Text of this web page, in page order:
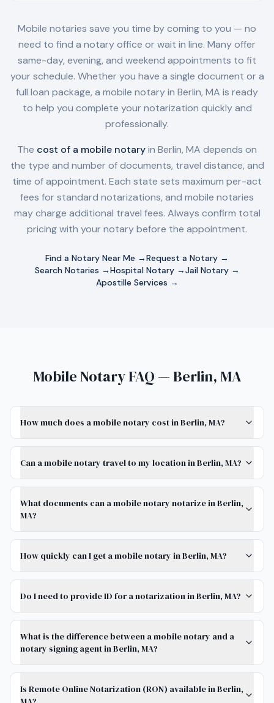
Mobile notaries save you time by coming to you — no
need to find a notary office or wait in line. Many offer
same-day, evening, and weekend appointments to fit
your schedule. Whether you have a single document or a
full loan package, a mobile notary in Berlin, MA is ready
to help you complete your notarization quickly and
professionally.
The cost of a mobile notaryin Berlin, MA depends on
the type and number of documents, travel distance, and
time of appointment. Each state sets maximum per-act
fees for standard notarizations, and mobile notaries
may charge additional travel fees. Always confirm total
pricing with your notary before the appointment.
Find a Notary Near Me →Request a Notary →
Search Notaries →Hospital Notary →Jail Notary →
Apostille Services →
Mobile Notary FAQ — Berlin, MA
How much does a mobile notary cost in Berlin, MA?
Can a mobile notary travel to my location in Berlin, MA?
What documents can a mobile notary notarize in Berlin,
MA?
How quickly can I get a mobile notary in Berlin, MA?
Do I need to provide ID for a notarization in Berlin, MA?
What is the difference between a mobile notary and a
notary signing agent in Berlin, MA?
Is Remote Online Notarization (RON) available in Berlin,